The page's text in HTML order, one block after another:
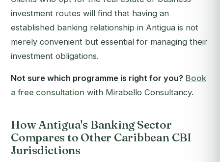
investment routes will find that having an
established banking relationship in Antigua is not
merely convenient but essential for managing their
investment obligations.
Not sure which programme is right for you? Book
a free consultation with Mirabello Consultancy.
How Antigua's Banking Sector
Compares to Other Caribbean CBI
Jurisdictions